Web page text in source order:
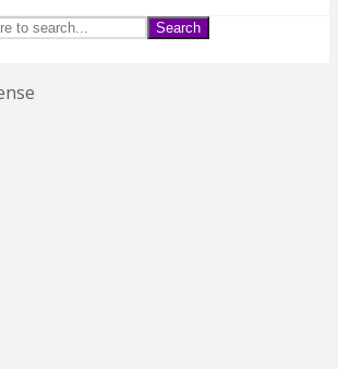
Search